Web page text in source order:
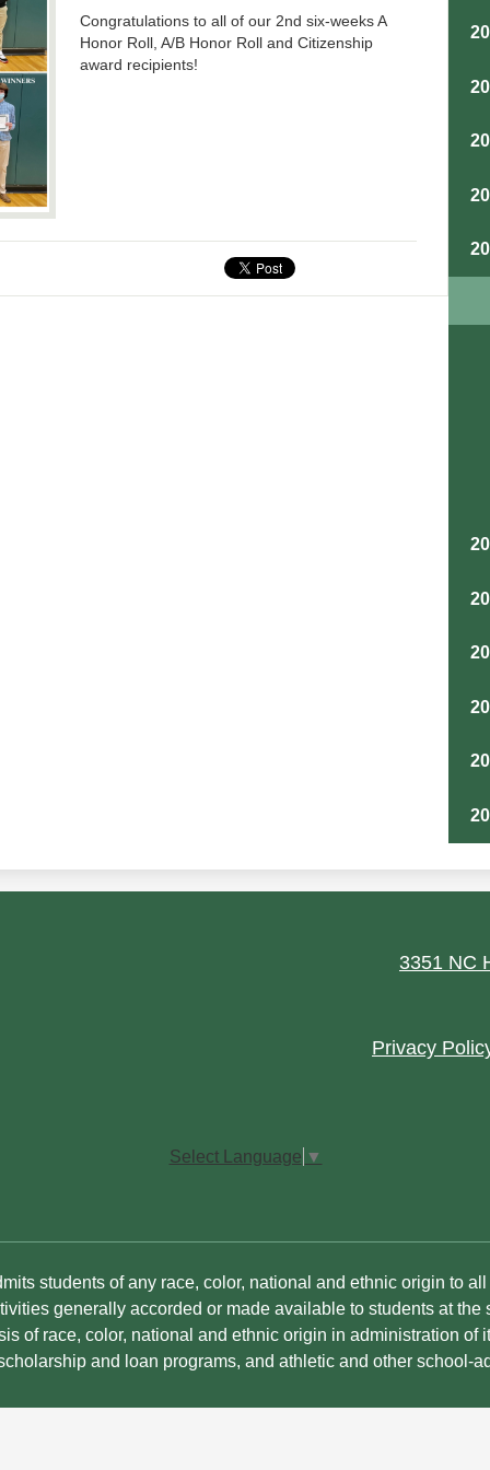
Congratulations to all of our 2nd six-weeks A
Honor Roll, A/B Honor Roll and Citizenship
award recipients!
3351 NC
Footer
Privacy
Select Language ▼
students of any race, color, national and ethnic origin to
generally accorded or made available to students at the
of race, color, national and ethnic origin in administration of
and loan programs, and athletic and other school-